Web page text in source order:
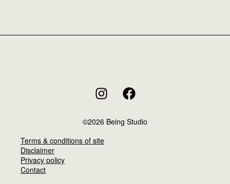
©2026 Being Studio
Terms & conditions of site
Disclaimer
Privacy policy
Contact